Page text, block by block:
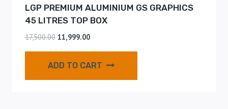
LGP PREMIUM ALUMINIUM GS GRAPHICS
45 LITRES TOP BOX
17,500.00 11,999.00
ADD TO CART